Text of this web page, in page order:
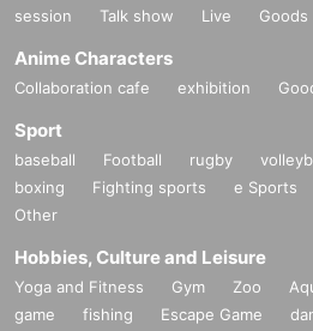
session
Talk show Live Goods
Anime Characters
Collaboration cafe exhibition
Sport
baseball Football rugby
boxing
Fighting sports e Sports
Other
Hobbies, Culture and Leisure
Yoga and Fitness Gym Zoo
game
fishing Escape Game